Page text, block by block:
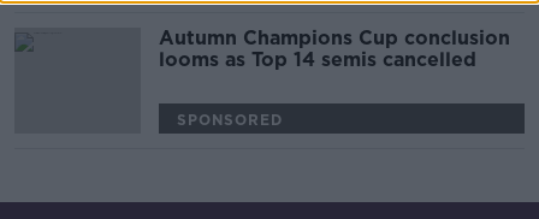
Autumn Champions Cup conclusion
looms as Top 14 semis cancelled
SPONSORED